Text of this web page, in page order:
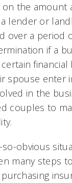
the amount
lender or
over a period
if a
financial
spouse enter
in the
couples to
obvious
many steps